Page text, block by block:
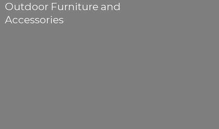
Outdoor Furniture and
Accessories